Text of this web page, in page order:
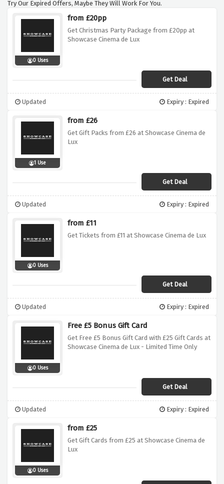
Try Our Expired Offers, Maybe They Will Work For You.
0 Uses
from £20pp
Get Christmas Party Package from £20pp at
Showcase Cinema de Lux
Get Deal
Updated Expiry : Expired
1 Use
from £26
Get Gift Packs from £26 at Showcase Cinema de
Lux
Get Deal
Updated Expiry : Expired
0 Uses
from £11
Get Tickets from £11 at Showcase Cinema de Lux
Get Deal
Updated Expiry : Expired
0 Uses
Free £5 Bonus Gift Card
Get Free £5 Bonus Gift Card with £25 Gift Cards at
Showcase Cinema de Lux - Limited Time Only
Get Deal
Updated Expiry : Expired
0 Uses
from £25
Get Gift Cards from £25 at Showcase Cinema de
Lux